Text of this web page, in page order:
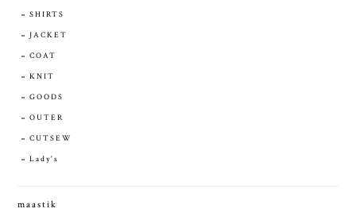
SHIRTS
JACKET
COAT
KNIT
GOODS
OUTER
CUTSEW
Lady's
maastik